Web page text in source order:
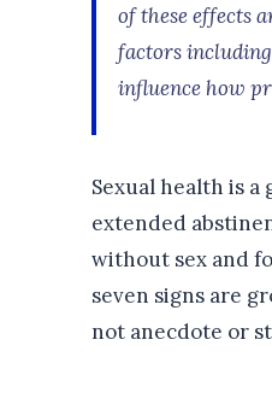
of these effects
factors
influence how
Sexual health is
extended
without sex and
seven signs are
not anecdote or